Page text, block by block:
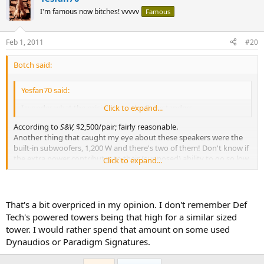
I'm famous now bitches! vvvvv Famous
Feb 1, 2011 #20
Botch said:
Yesfan70 said:
I wonder what the pricing is on the floorstanders.
Click to expand...
According toS&V,$2,500/pair; fairly reasonable.
Another thing that caught my eye about these speakers were the
built-in subwoofers, 1,200 W and there's two of them! Don't know if
the extra power contributes to their (supposed) ability to go so low,
but I'm sure I'll be corrected on that (unless he's joking).
bscene-
Click to expand...
That's a bit overpriced in my opinion. I don't remember Def
Tech's powered towers being that high for a similar sized
tower. I would rather spend that amount on some used
Dynaudios or Paradigm Signatures.